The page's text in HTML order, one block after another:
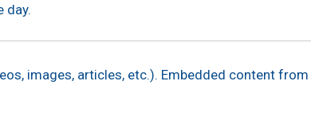
day.
images, articles, etc.). Embedded content